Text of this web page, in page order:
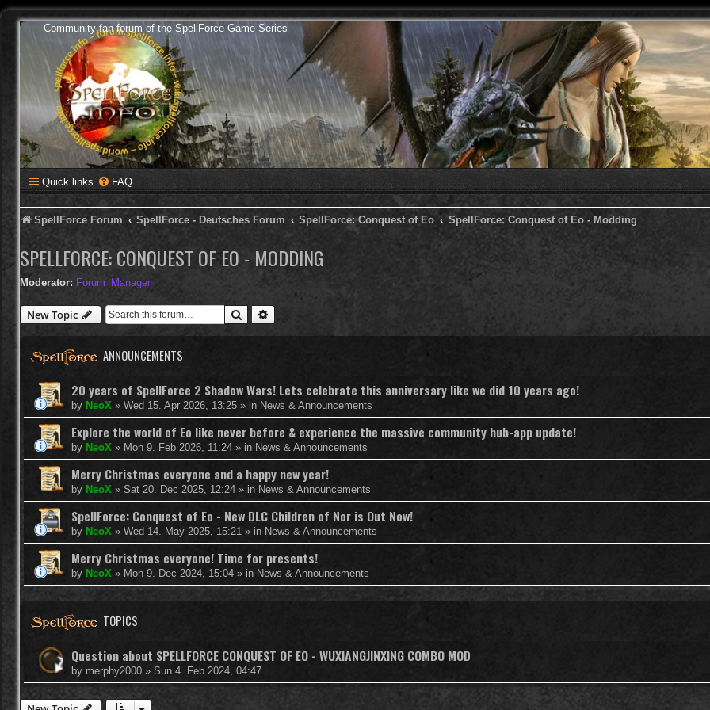
Community fan forum of the SpellForce Game Series
Quick links FAQ
SpellForce Forum SpellForce - Deutsches Forum SpellForce: Conquest of Eo SpellForce: Conquest of Eo - Modding
SPELLFORCE: CONQUEST OF EO - MODDING
Moderator: Forum_Manager
New Topic Search
ANNOUNCEMENTS
20 years of SpellForce 2 Shadow Wars! Lets celebrate this anniversary like we did 10 years ago!
by NeoX » Wed 15. Apr 2026, 13:25 » in News & Announcements
Explore the world of Eo like never before & experience the massive community hub-app update!
by NeoX » Mon 9. Feb 2026, 11:24 » in News & Announcements
Merry Christmas everyone and a happy new year!
by NeoX » Sat 20. Dec 2025, 12:24 » in News & Announcements
SpellForce: Conquest of Eo - New DLC Children of Nor is Out Now!
by NeoX » Wed 14. May 2025, 15:21 » in News & Announcements
Merry Christmas everyone! Time for presents!
by NeoX » Mon 9. Dec 2024, 15:04 » in News & Announcements
TOPICS
Question about SPELLFORCE CONQUEST OF EO - WUXIANGJINXING COMBO MOD
by merphy2000 » Sun 4. Feb 2024, 04:47